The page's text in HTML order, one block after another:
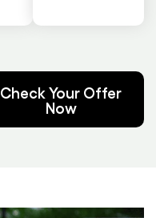
Check Your Offer
Now